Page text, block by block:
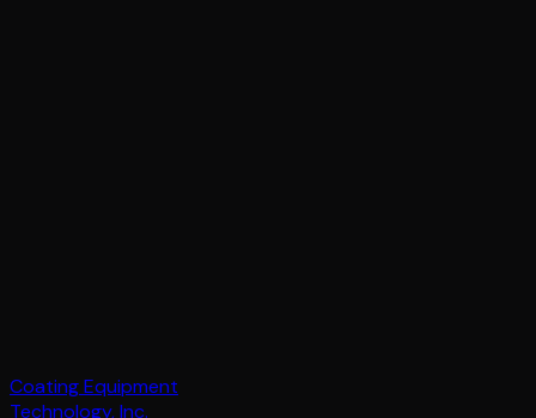
Coating Equipment
Technology, Inc.